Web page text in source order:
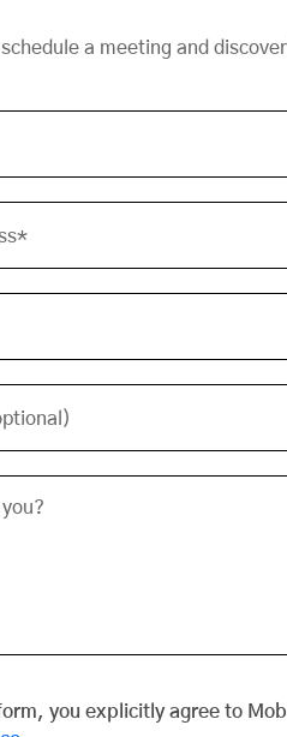
a meeting and
you explicitly agree to